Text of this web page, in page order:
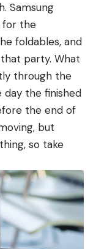
Samsung
for the
foldables, and
party. What
through the
day the finished
the end of
but
so take